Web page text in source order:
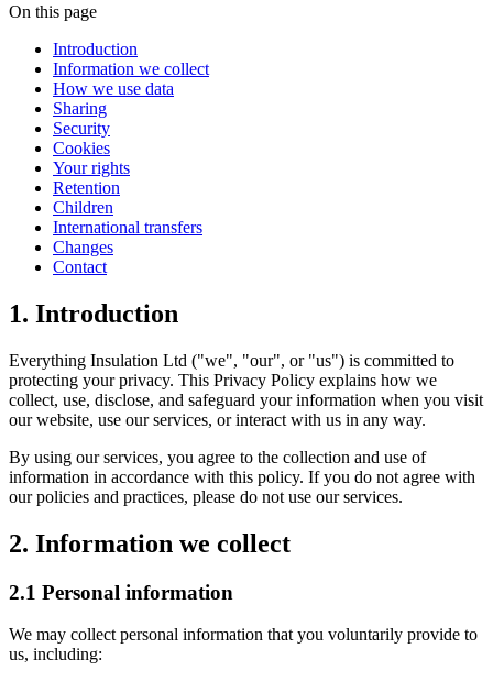
On this page
Introduction
Information we collect
How we use data
Sharing
Security
Cookies
Your rights
Retention
Children
International transfers
Changes
Contact
1. Introduction
Everything Insulation Ltd ("we", "our", or "us") is committed to
protecting your privacy. This Privacy Policy explains how we
collect, use, disclose, and safeguard your information when you visit
our website, use our services, or interact with us in any way.
By using our services, you agree to the collection and use of
information in accordance with this policy. If you do not agree with
our policies and practices, please do not use our services.
2. Information we collect
2.1 Personal information
We may collect personal information that you voluntarily provide to
us, including: